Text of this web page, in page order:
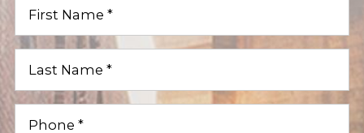
First
Last
Phone (Required)